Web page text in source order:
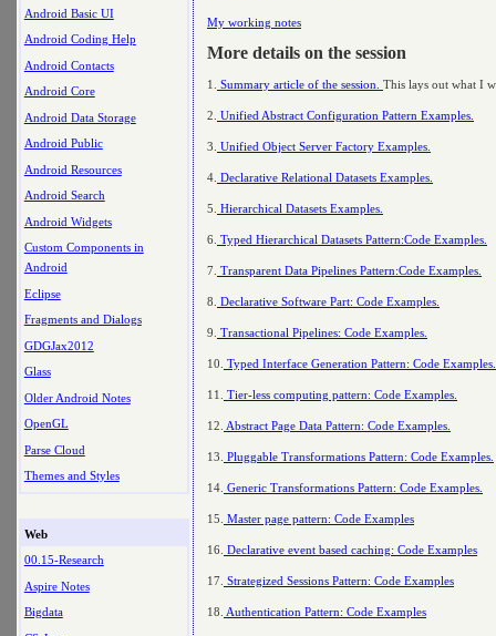
Android Basic UI
Android Coding Help
Android Contacts
Android Core
Android Data Storage
Android Public
Android Resources
Android Search
Android Widgets
Custom Components in
Android
Eclipse
Fragments and Dialogs
GDGJax2012
Glass
Older Android Notes
OpenGL
Parse Cloud
Themes and Styles
Web
00.15-Research
Aspire Notes
Bigdata
My working notes
More details on the session
1. Summary article of the session. This lays out what I
2. Unified Abstract Configuration Pattern Examples.
3. Unified Object Server Factory Examples.
4. Declarative Relational Datasets Examples.
5. Hierarchical Datasets Examples.
6. Typed Hierarchical Datasets Pattern:Code Examples.
7. Transparent Data Pipelines Pattern:Code Examples.
8. Declarative Software Part: Code Examples.
9. Transactional Pipelines: Code Examples.
10. Typed Interface Generation Pattern: Code Examples.
11. Tier-less computing pattern: Code Examples.
12. Abstract Page Data Pattern: Code Examples.
13. Pluggable Transformations Pattern: Code Examples.
14. Generic Transformations Pattern: Code Examples.
15. Master page pattern: Code Examples
16. Declarative event based caching: Code Examples
17. Strategized Sessions Pattern: Code Examples
18. Authentication Pattern: Code Examples